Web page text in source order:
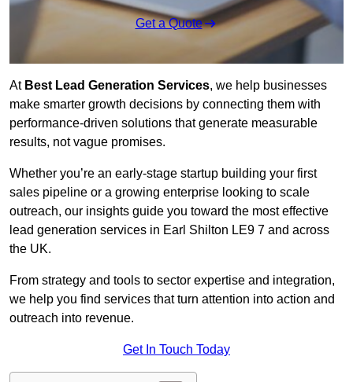
Get a Quote
At Best Lead Generation Services, we help businesses
make smarter growth decisions by connecting them with
performance-driven solutions that generate measurable
results, not vague promises.
Whether you’re an early-stage startup building your first
sales pipeline or a growing enterprise looking to scale
outreach, our insights guide you toward the most effective
lead generation services in Earl Shilton LE9 7 and across
the UK.
From strategy and tools to sector expertise and integration,
we help you find services that turn attention into action and
outreach into revenue.
Get In Touch Today